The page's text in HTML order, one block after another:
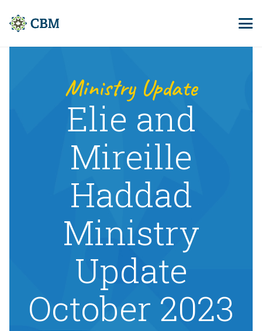
Ministry Update
Elie and
Mireille
Haddad
Ministry
Update
October 2023